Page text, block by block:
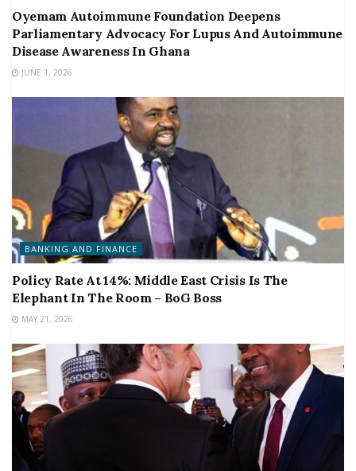
Oyemam Autoimmune Foundation Deepens
Parliamentary Advocacy For Lupus And Autoimmune
Disease Awareness In Ghana
JUNE 1, 2026
BANKING AND FINANCE
Policy Rate At 14%: Middle East Crisis Is The
Elephant In The Room – BoG Boss
MAY 21, 2026